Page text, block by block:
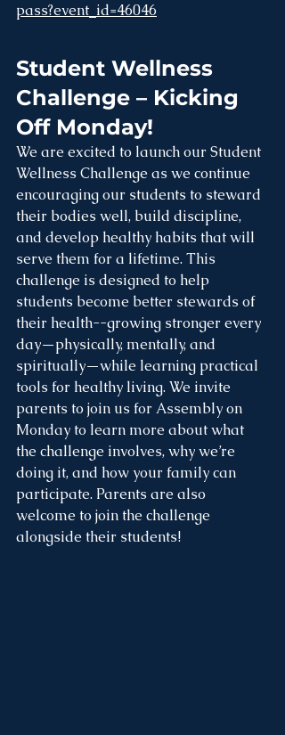
pass?event_id=46046
Student Wellness
Challenge – Kicking
Off Monday!
We are excited to launch our Student
Wellness Challenge as we continue
encouraging our students to steward
their bodies well, build discipline,
and develop healthy habits that will
serve them for a lifetime. This
challenge is designed to help
students become better stewards of
their health--growing stronger every
day—physically, mentally, and
spiritually—while learning practical
tools for healthy living. We invite
parents to join us for Assembly on
Monday to learn more about what
the challenge involves, why we’re
doing it, and how your family can
participate. Parents are also
welcome to join the challenge
alongside their students!